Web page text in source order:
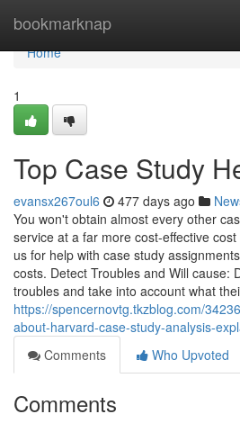
bookmarknap
Home
Home
1
Top Case Study
evansx267oul6 477 days ago
You won't obtain almost every other
service at a far more cost-effective
us for help with case study
costs. Detect Troubles and Will cause:
troubles and take into account what
https://spencernovtg.tkzblog.com/
about-harvard-case-study-analysis-
Comments
Who Upvoted
Comments